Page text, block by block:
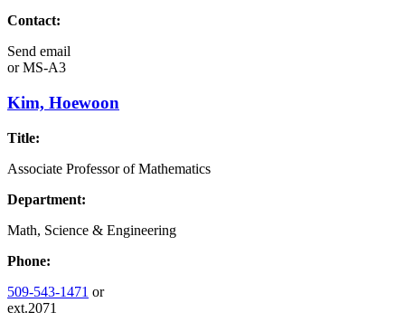
Contact:
Send email
orMS-A3
Kim, Hoewoon
Title:
Associate Professor of Mathematics
Department:
Math, Science & Engineering
Phone:
509-543-1471 or
ext.2071